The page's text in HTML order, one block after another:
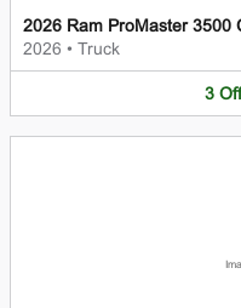
2026 Ram ProMaster 3500
2026 • Truck
3